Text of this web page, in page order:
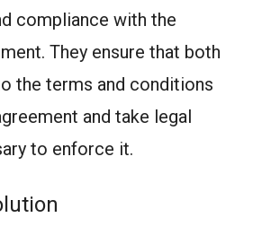
compliance with the
They ensure that both
the terms and conditions
and take legal
to enforce it.